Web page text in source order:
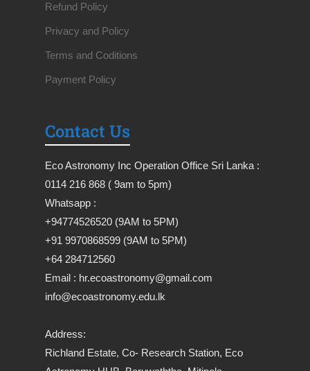
Refund Policy
Privacy and Policy
Terms and Coditions
Payment Policy
Contact Us
Eco Astronomy Inc Operation Office Sri Lanka :
0114 216 868 ( 9am to 5pm)
Whatsapp :
+94774526520 (9AM to 5PM)
+91 9970868599 (9AM to 5PM)
+64 284712560
Email : hr.ecoastronomy@gmail.com
info@ecoastronomy.edu.lk
Address:
Richland Estate, Co- Research Station, Eco